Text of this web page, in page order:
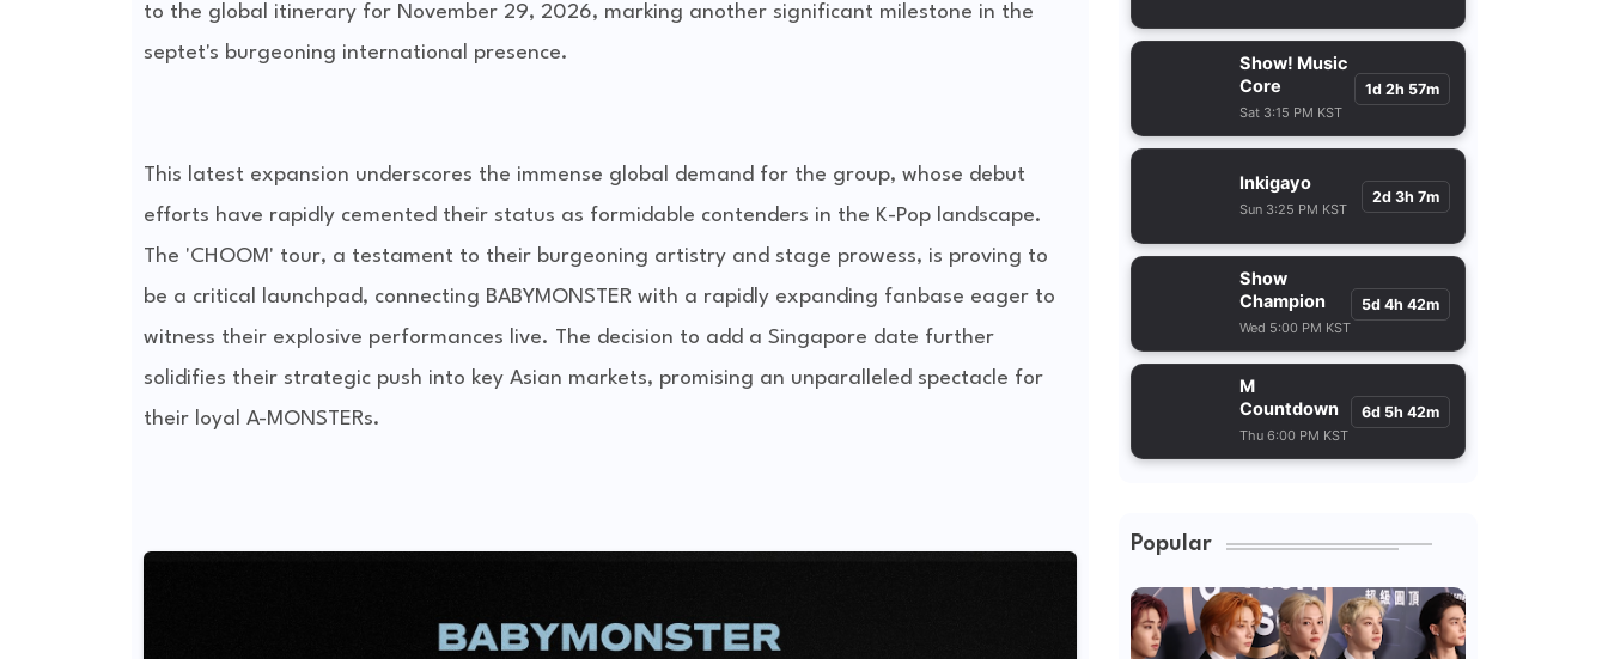
to the global itinerary for November 29, 2026, marking another significant milestone in the
septet's burgeoning international presence.
This latest expansion underscores the immense global demand for the group, whose debut
efforts have rapidly cemented their status as formidable contenders in the K-Pop landscape.
The 'CHOOM' tour, a testament to their burgeoning artistry and stage prowess, is proving to
be a critical launchpad, connecting BABYMONSTER with a rapidly expanding fanbase eager to
witness their explosive performances live. The decision to add a Singapore date further
solidifies their strategic push into key Asian markets, promising an unparalleled spectacle for
their loyal A-MONSTERs.
Show! Music
Core
Sat 3:15 PM KST
1d 2h 57m
Inkigayo
Sun 3:25 PM KST
2d 3h 7m
Show
Champion
Wed 5:00 PM KST
5d 4h 42m
M
Countdown
Thu 6:00 PM KST
6d 5h 42m
Popular